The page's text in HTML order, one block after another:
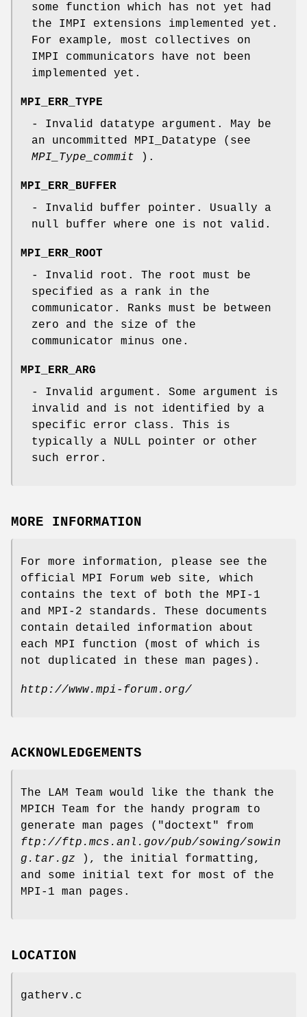
some function which has not yet had
the IMPI extensions implemented yet.
For example, most collectives on
IMPI communicators have not been
implemented yet.
MPI_ERR_TYPE
- Invalid datatype argument. May be
an uncommitted MPI_Datatype (see
MPI_Type_commit ).
MPI_ERR_BUFFER
- Invalid buffer pointer. Usually a
null buffer where one is not valid.
MPI_ERR_ROOT
- Invalid root. The root must be
specified as a rank in the
communicator. Ranks must be between
zero and the size of the
communicator minus one.
MPI_ERR_ARG
- Invalid argument. Some argument is
invalid and is not identified by a
specific error class. This is
typically a NULL pointer or other
such error.
MORE INFORMATION
For more information, please see the
official MPI Forum web site, which
contains the text of both the MPI-1
and MPI-2 standards. These documents
contain detailed information about
each MPI function (most of which is
not duplicated in these man pages).
http://www.mpi-forum.org/
ACKNOWLEDGEMENTS
The LAM Team would like the thank the
MPICH Team for the handy program to
generate man pages ("doctext" from
ftp://ftp.mcs.anl.gov/pub/sowing/sowin
g.tar.gz ), the initial formatting,
and some initial text for most of the
MPI-1 man pages.
LOCATION
gatherv.c